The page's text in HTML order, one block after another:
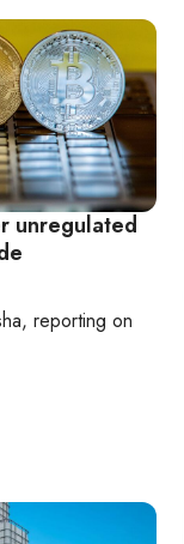
unregulated
, reporting on